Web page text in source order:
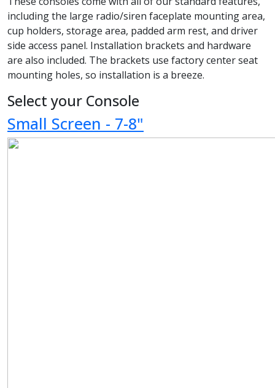
including the large radio/siren faceplate mounting area,
cup holders, storage area, padded arm rest, and driver
side access panel. Installation brackets and hardware
are also included. The brackets use factory center seat
mounting holes, so installation is a breeze.
Select your Console
Small Screen - 7-8"